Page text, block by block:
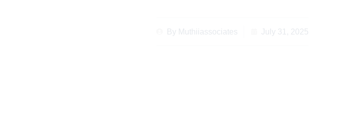
By Muthiiassociates July 31, 2025